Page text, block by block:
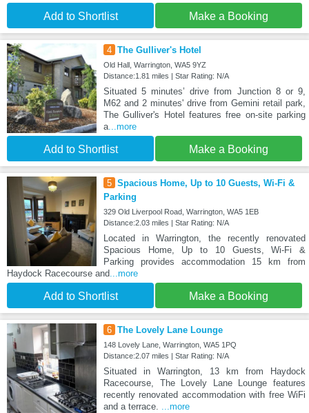
Add to Shortlist Make a Booking
4 The Gulliver's Hotel
Old Hall, Warrington, WA5 9YZ
Distance:1.81 miles | Star Rating: N/A
Situated 5 minutes’ drive from Junction 8 or 9,
M62 and 2 minutes' drive from Gemini retail park,
The Gulliver's Hotel features free on-site parking
a...more
Add to Shortlist Make a Booking
5 Spacious Home, Up to 10 Guests, Wi-Fi &
Parking
329 Old Liverpool Road, Warrington, WA5 1EB
Distance:2.03 miles | Star Rating: N/A
Located in Warrington, the recently renovated
Spacious Home, Up to 10 Guests, Wi-Fi &
Parking provides accommodation 15 km from
Haydock Racecourse and...more
Add to Shortlist Make a Booking
6 The Lovely Lane Lounge
148 Lovely Lane, Warrington, WA5 1PQ
Distance:2.07 miles | Star Rating: N/A
Situated in Warrington, 13 km from Haydock
Racecourse, The Lovely Lane Lounge features
recently renovated accommodation with free WiFi
and a terrace. ...more